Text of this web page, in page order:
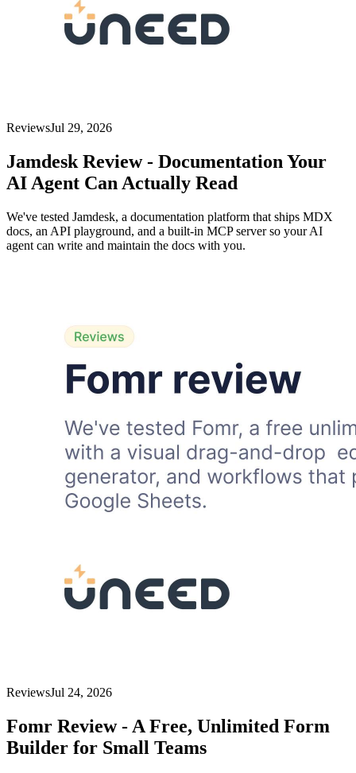
ReviewsJul 29, 2026
Jamdesk Review - Documentation Your
AI Agent Can Actually Read
We've tested Jamdesk, a documentation platform that ships MDX
docs, an API playground, and a built-in MCP server so your AI
agent can write and maintain the docs with you.
ReviewsJul 24, 2026
Fomr Review - A Free, Unlimited Form
Builder for Small Teams